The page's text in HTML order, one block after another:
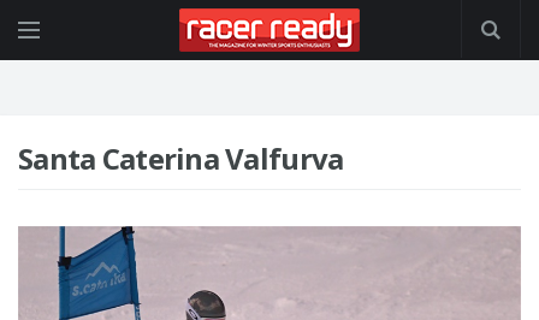
Santa Caterina Valfurva